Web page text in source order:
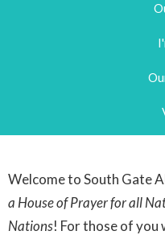
Welcome to South Gate
a House of Prayer for all
Nations! For those of you